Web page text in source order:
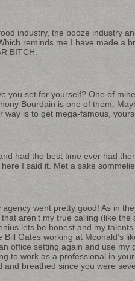
industry, the booze industry
reminds me I have made a
BITCH.
you set for yourself? One of
Bourdain is one of them.
way is to get mega-famous,
had the best time ever had
I said it. Met a sake
went pretty good! As in
aren’t my true calling (like the
lets be honest and my
Bill Gates working at Mconald’s
office setting again and use my
to work as a professional in
and breathed since you were